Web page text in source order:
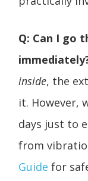
Q: Can I go
inside, the
it. However,
days just to
from
Guide for